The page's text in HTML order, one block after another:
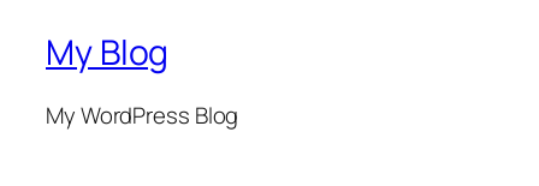
My Blog
My WordPress Blog